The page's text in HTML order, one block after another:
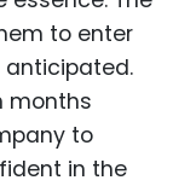
to enter
months
to
in the